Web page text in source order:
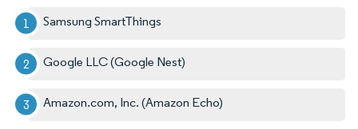
Samsung SmartThings
Google LLC (Google Nest)
Amazon.com, Inc. (Amazon Echo)